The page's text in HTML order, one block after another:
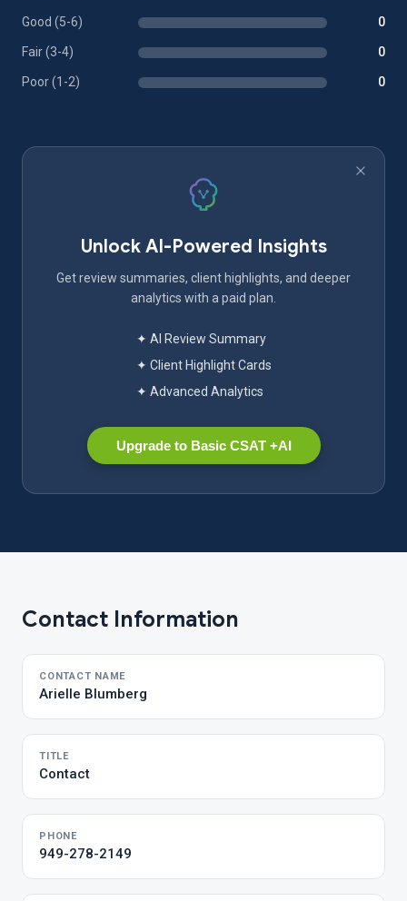
Good (5-6) 0
Fair (3-4) 0
Poor (1-2) 0
Unlock AI-Powered Insights
Get review summaries, client highlights, and deeper
analytics with a paid plan.
✦ AI Review Summary
✦ Client Highlight Cards
✦ Advanced Analytics
Upgrade to Basic CSAT +AI
Contact Information
CONTACT NAME
Arielle Blumberg
TITLE
Contact
PHONE
949-278-2149